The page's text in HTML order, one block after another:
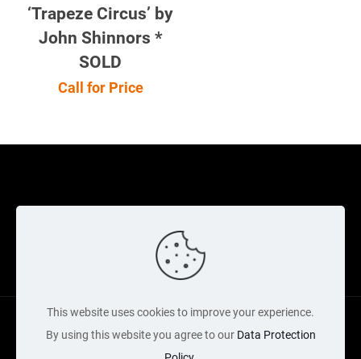
‘Trapeze Circus’ by
John Shinnors *
SOLD
Call for Price
Cookie Policy Returns Policy Shipping Policy
Contact Us
This website uses cookies to improve your experience.
By using this website you agree to our Data Protection